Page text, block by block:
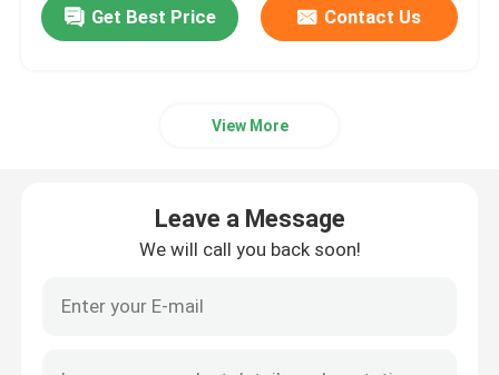
Get Best Price Contact Us
View More
Leave a Message
We will call you back soon!